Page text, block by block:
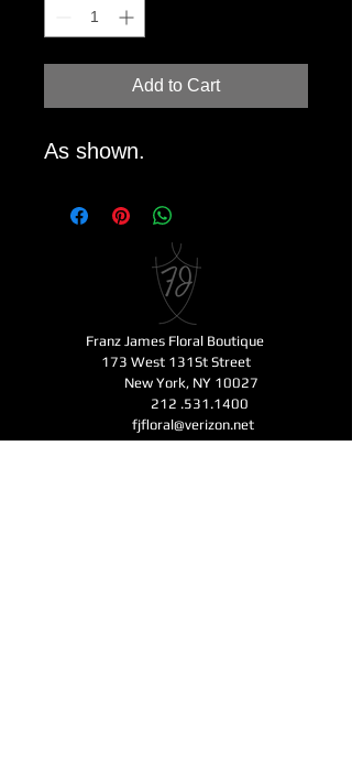
Add to Cart
As shown.
Franz James Floral Boutique
173 West 131St Street
New York, NY 10027
212 .531.1400
fjfloral@verizon.net